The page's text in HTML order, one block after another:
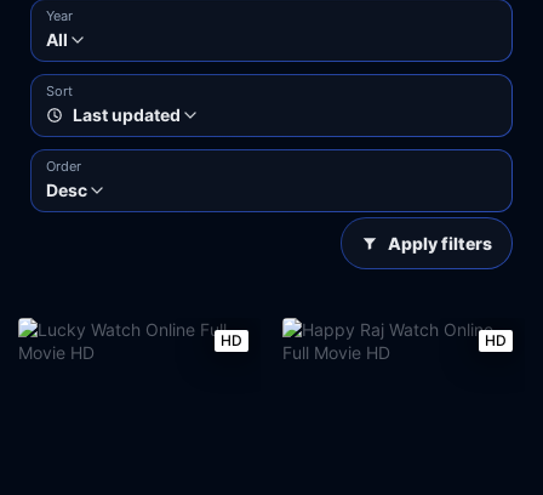
Year
All
Sort
Last updated
Order
Desc
Apply filters
HD HD